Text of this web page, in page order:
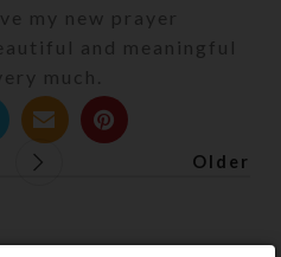
my new prayer
and meaningful
much.
Older